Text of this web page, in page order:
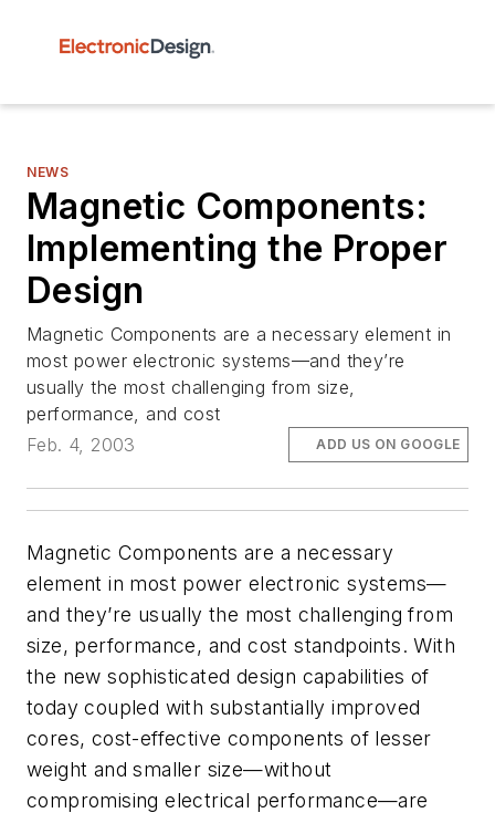
NEWS
Magnetic Components:
Implementing the Proper
Design
Magnetic Components are a necessary element in
most power electronic systems—and they’re
usually the most challenging from size,
performance, and cost
Feb. 4, 2003
ADD US ON GOOGLE
Magnetic Components are a necessary
element in most power electronic systems—
and they’re usually the most challenging from
size, performance, and cost standpoints. With
the new sophisticated design capabilities of
today coupled with substantially improved
cores, cost-effective components of lesser
weight and smaller size—without
compromising electrical performance—are